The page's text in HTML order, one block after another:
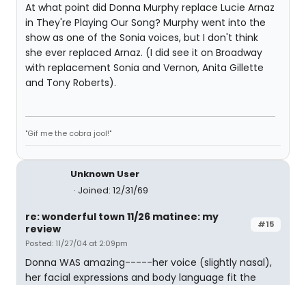
At what point did Donna Murphy replace Lucie Arnaz
in They're Playing Our Song? Murphy went into the
show as one of the Sonia voices, but I don't think
she ever replaced Arnaz. (I did see it on Broadway
with replacement Sonia and Vernon, Anita Gillette
and Tony Roberts).
"Gif me the cobra jool!"
Unknown User
Joined: 12/31/69
#15
re: wonderful town 11/26 matinee: my
review
Posted: 11/27/04 at 2:09pm
Donna WAS amazing-----her voice (slightly nasal),
her facial expressions and body language fit the